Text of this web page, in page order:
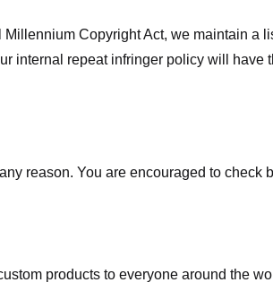
Copyright Act, we maintain a
internal repeat infringer policy will have
reason. You are encouraged to check
products to everyone around the